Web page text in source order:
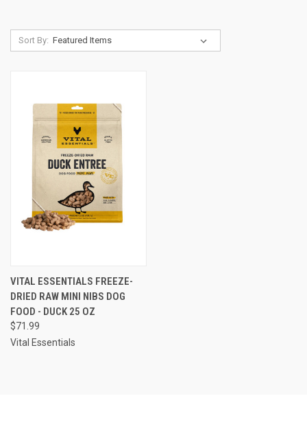
Sort By:
VITAL ESSENTIALS FREEZE-
DRIED RAW MINI NIBS DOG
FOOD - DUCK 25 OZ
$71.99
Vital Essentials